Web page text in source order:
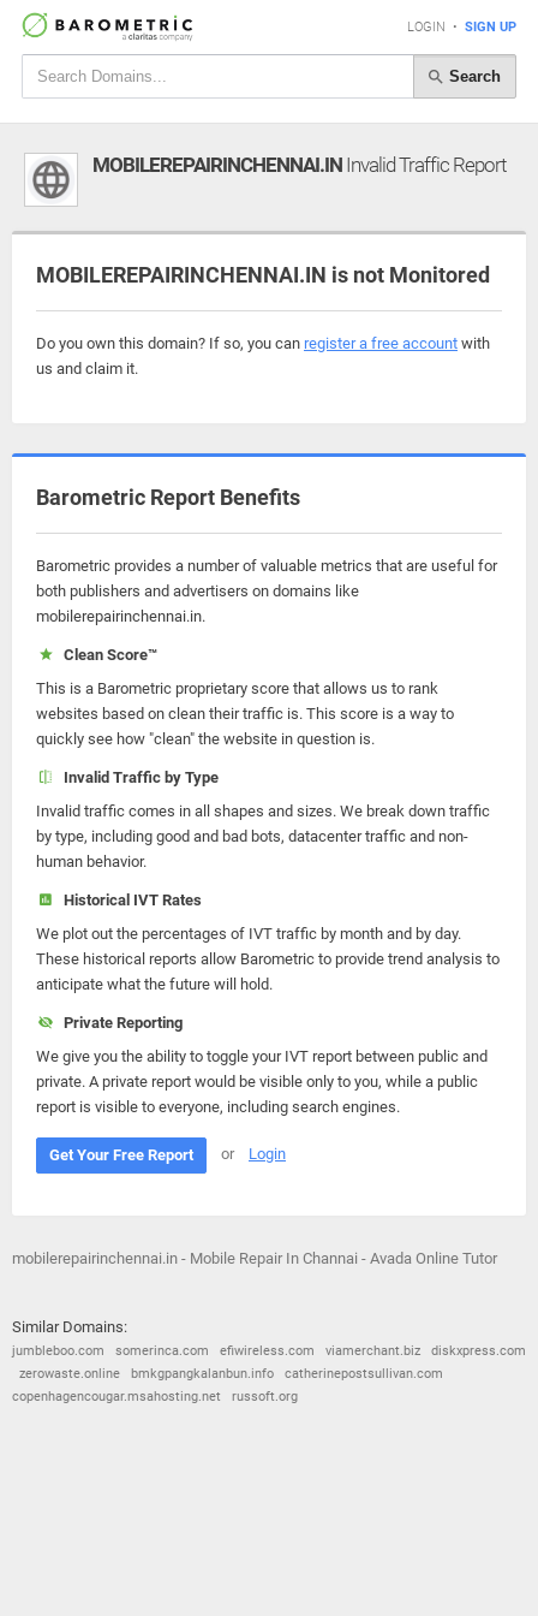
LOGIN • SIGN UP
Search
MOBILEREPAIRINCHENNAI.IN Invalid Traffic Report
MOBILEREPAIRINCHENNAI.IN is not Monitored
Do you own this domain? If so, you can register a free account with
us and claim it.
Barometric Report Benefits
Barometric provides a number of valuable metrics that are useful for
both publishers and advertisers on domains like
mobilerepairinchennai.in.
Clean Score™
This is a Barometric proprietary score that allows us to rank
websites based on clean their traffic is. This score is a way to
quickly see how "clean" the website in question is.
Invalid Traffic by Type
Invalid traffic comes in all shapes and sizes. We break down traffic
by type, including good and bad bots, datacenter traffic and non-
human behavior.
Historical IVT Rates
We plot out the percentages of IVT traffic by month and by day.
These historical reports allow Barometric to provide trend analysis to
anticipate what the future will hold.
Private Reporting
We give you the ability to toggle your IVT report between public and
private. A private report would be visible only to you, while a public
report is visible to everyone, including search engines.
Get Your Free Report or Login
mobilerepairinchennai.in - Mobile Repair In Channai - Avada Online Tutor
Similar Domains:
jumbleboo.com somerinca.com efiwireless.com viamerchant.biz
diskxpress.com
zerowaste.online
bmkgpangkalanbun.info
catherinepostsullivan.com
copenhagencougar.msahosting.net
russoft.org